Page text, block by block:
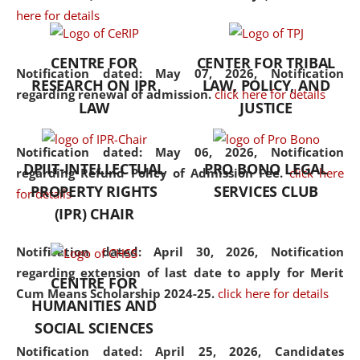
here for details
Notification dated: May 07, 2026,Notification
regarding renewal of admission. click here for details
Notification dated: May 06, 2026, Notification
regarding Refund Policy of Admission Fee. click here
for details
Notification dated: April 30, 2026, Notification
regarding extension of last date to apply for Merit
Cum Means Scholarship 2024-25. click here for details
Notification dated: April 25, 2026, Candidates
the diverse facets of the
CENTRE FOR
RESEARCH ON IPR
LAW
CENTER FOR TRIBAL
LAW, POLICY, AND
JUSTICE
DPIIT-INTELLECTUAL
PROPERTY RIGHTS
(IPR) CHAIR
PRO BONO LEGAL
SERVICES CLUB
CENTRE FOR
HUMANITIES AND
SOCIAL SCIENCES